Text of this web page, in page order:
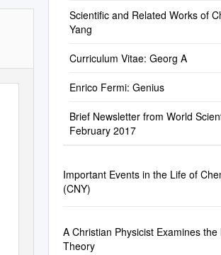
Scientific and Related Works of
Yang
Curriculum Vitae: Georg A
Enrico Fermi: Genius
Brief Newsletter from World
February 2017
Important Events in the Life of
(CNY)
A Christian Physicist Examines the
Theory